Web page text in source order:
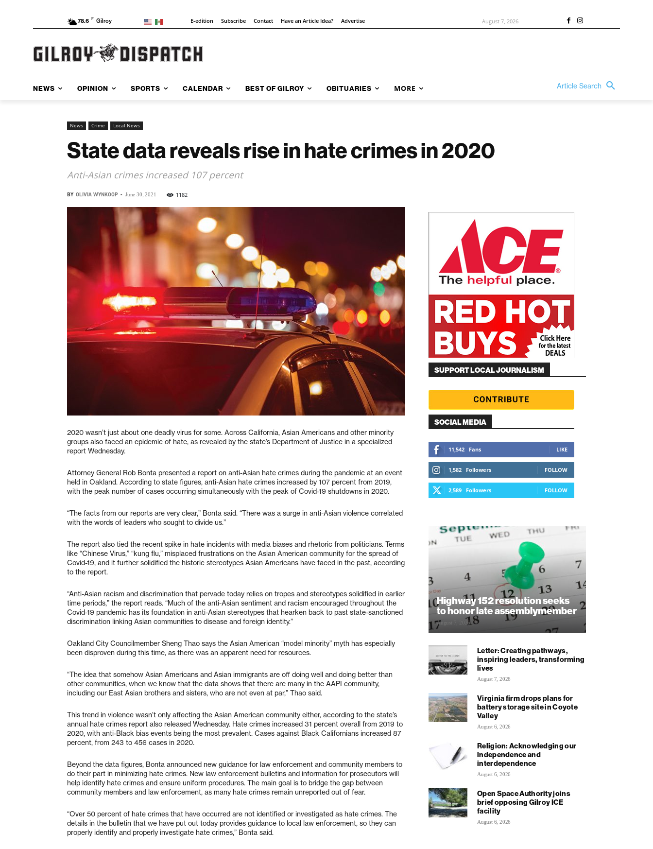
78.6 F Gilroy E-edition Subscribe Contact Have an Article Idea? Advertise August 7, 2026
NEWS OPINION SPORTS CALENDAR BEST OF GILROY OBITUARIES MORE Article Search
News Crime Local News
State data reveals rise in hate crimes in 2020
Anti-Asian crimes increased 107 percent
BY OLIVIA WYNKOOP - June 30, 2021 1182
2020 wasn’t just about one deadly virus for some. Across California, Asian Americans and other minority
groups also faced an epidemic of hate, as revealed by the state’s Department of Justice in a specialized
report Wednesday.
Attorney General Rob Bonta presented a report on anti-Asian hate crimes during the pandemic at an event
held in Oakland. According to state figures, anti-Asian hate crimes increased by 107 percent from 2019,
with the peak number of cases occurring simultaneously with the peak of Covid-19 shutdowns in 2020.
“The facts from our reports are very clear,” Bonta said. “There was a surge in anti-Asian violence correlated
with the words of leaders who sought to divide us.”
The report also tied the recent spike in hate incidents with media biases and rhetoric from politicians. Terms
like “Chinese Virus,” “kung flu,” misplaced frustrations on the Asian American community for the spread of
Covid-19, and it further solidified the historic stereotypes Asian Americans have faced in the past, according
to the report.
“Anti-Asian racism and discrimination that pervade today relies on tropes and stereotypes solidified in earlier
time periods,” the report reads. “Much of the anti-Asian sentiment and racism encouraged throughout the
Covid-19 pandemic has its foundation in anti-Asian stereotypes that hearken back to past state-sanctioned
discrimination linking Asian communities to disease and foreign identity.”
Oakland City Councilmember Sheng Thao says the Asian American “model minority” myth has especially
been disproven during this time, as there was an apparent need for resources.
“The idea that somehow Asian Americans and Asian immigrants are off doing well and doing better than
other communities, when we know that the data shows that there are many in the AAPI community,
including our East Asian brothers and sisters, who are not even at par,” Thao said.
This trend in violence wasn’t only affecting the Asian American community either, according to the state’s
annual hate crimes report also released Wednesday. Hate crimes increased 31 percent overall from 2019 to
2020, with anti-Black bias events being the most prevalent. Cases against Black Californians increased 87
percent, from 243 to 456 cases in 2020.
Beyond the data figures, Bonta announced new guidance for law enforcement and community members to
do their part in minimizing hate crimes. New law enforcement bulletins and information for prosecutors will
help identify hate crimes and ensure uniform procedures. The main goal is to bridge the gap between
community members and law enforcement, as many hate crimes remain unreported out of fear.
“Over 50 percent of hate crimes that have occurred are not identified or investigated as hate crimes. The
details in the bulletin that we have put out today provides guidance to local law enforcement, so they can
properly identify and properly investigate hate crimes,” Bonta said.
SUPPORT LOCAL JOURNALISM
SOCIAL MEDIA
11,542 Fans LIKE
1,582 Followers FOLLOW
2,589 Followers FOLLOW
Highway 152 resolution seeks
to honor late assemblymember
August 7, 2026
Letter: Creating pathways,
inspiring leaders, transforming
lives
August 7, 2026
Virginia firm drops plans for
battery storage site in Coyote
Valley
August 6, 2026
Religion: Acknowledging our
independence and
interdependence
August 6, 2026
Open Space Authority joins
brief opposing Gilroy ICE
facility
August 6, 2026